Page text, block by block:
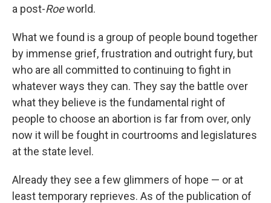
a post-Roeworld.
What we found is a group of people bound together
by immense grief, frustration and outright fury, but
who are all committed to continuing to fight in
whatever ways they can. They say the battle over
what they believe is the fundamental right of
people to choose an abortion is far from over, only
now it will be fought in courtrooms and legislatures
at the state level.
Already they see a few glimmers of hope — or at
least temporary reprieves. As of the publication of